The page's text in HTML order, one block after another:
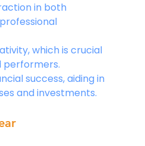
in both
which is crucial
performers.
success, aiding in
and investments.